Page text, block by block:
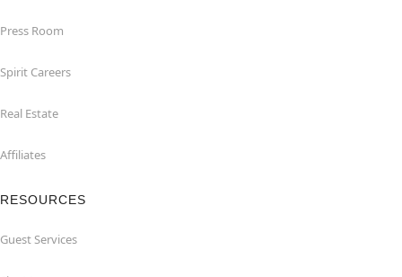
Press Room
Spirit Careers
Real Estate
Affiliates
RESOURCES
Guest Services